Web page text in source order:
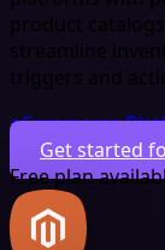
product
streamline
triggers and
eCommerce
Get started
Free plan